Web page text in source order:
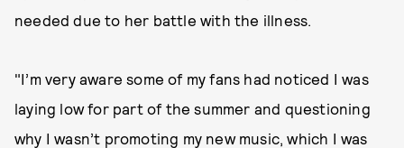
needed due to her battle with the illness.
"I’m very aware some of my fans had noticed I was
laying low for part of the summer and questioning
why I wasn’t promoting my new music, which I was